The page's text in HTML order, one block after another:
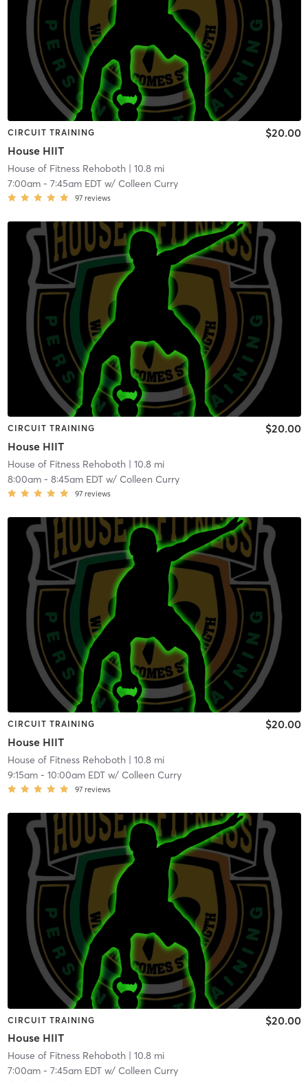
CIRCUIT TRAINING
House HIIT
$20.00
House of Fitness Rehoboth| 10.8 mi
7:00am- 7:45am EDTw/ Colleen Curry
97 reviews
CIRCUIT TRAINING
House HIIT
$20.00
House of Fitness Rehoboth| 10.8 mi
8:00am- 8:45am EDTw/ Colleen Curry
97 reviews
CIRCUIT TRAINING
House HIIT
$20.00
House of Fitness Rehoboth| 10.8 mi
9:15am- 10:00am EDTw/ Colleen Curry
97 reviews
CIRCUIT TRAINING
House HIIT
$20.00
House of Fitness Rehoboth| 10.8 mi
7:00am- 7:45am EDTw/ Colleen Curry